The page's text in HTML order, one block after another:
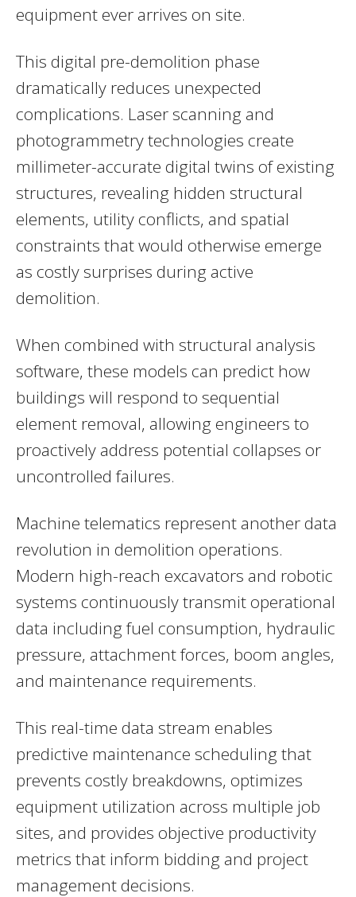
equipment ever arrives on site.
This digital pre-demolition phase
dramatically reduces unexpected
complications. Laser scanning and
photogrammetry technologies create
millimeter-accurate digital twins of existing
structures, revealing hidden structural
elements, utility conflicts, and spatial
constraints that would otherwise emerge
as costly surprises during active
demolition.
When combined with structural analysis
software, these models can predict how
buildings will respond to sequential
element removal, allowing engineers to
proactively address potential collapses or
uncontrolled failures.
Machine telematics represent another data
revolution in demolition operations.
Modern high-reach excavators and robotic
systems continuously transmit operational
data including fuel consumption, hydraulic
pressure, attachment forces, boom angles,
and maintenance requirements.
This real-time data stream enables
predictive maintenance scheduling that
prevents costly breakdowns, optimizes
equipment utilization across multiple job
sites, and provides objective productivity
metrics that inform bidding and project
management decisions.